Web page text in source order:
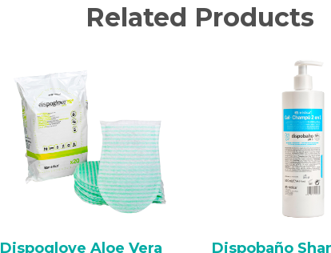
Related Products
Dispoglove Aloe Vera Dispobaño